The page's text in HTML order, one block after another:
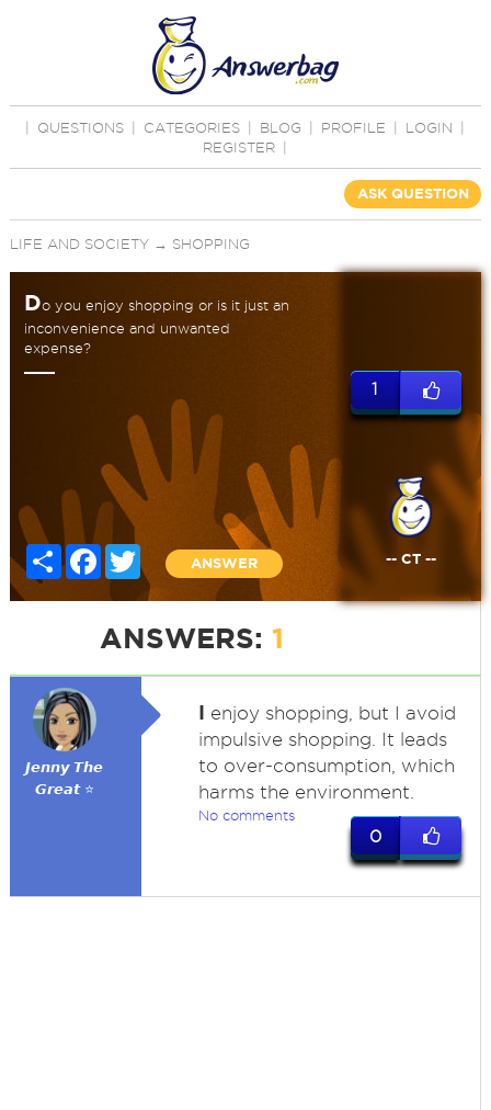
QUESTIONS CATEGORIES BLOG PROFILE LOGIN
REGISTER
ASK QUESTION
LIFE AND SOCIETY→ SHOPPING
Do you enjoy shopping or is it just an
inconvenience and unwanted
expense?
Share FacebookTwitter
ANSWER
1
-- CT --
ANSWERS: 1
𝙅𝙚𝙣𝙣𝙮 𝙏𝙝𝙚
𝙂𝙧𝙚𝙖𝙩 ⭐
I enjoy shopping, but I avoid
impulsive shopping. It leads
to over-consumption, which
harms the environment.
No comments
0